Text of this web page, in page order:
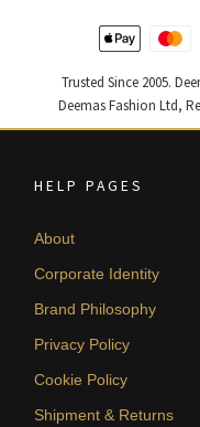
Trusted Since 2005.
Deemas Fashion Ltd,
HELP PAGES
About
Corporate Identity
Brand Philosophy
Privacy Policy
Cookie Policy
Shipment & Returns